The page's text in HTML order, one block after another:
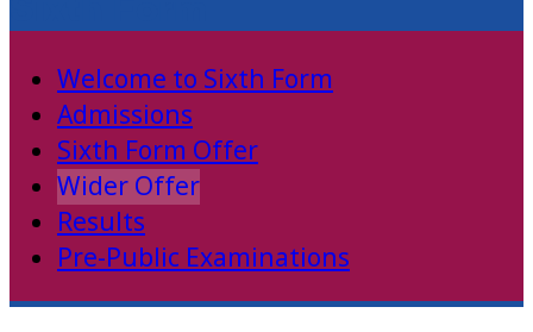
Welcome to Sixth Form
Admissions
Sixth Form Offer
Wider Offer
Results
Pre-Public Examinations